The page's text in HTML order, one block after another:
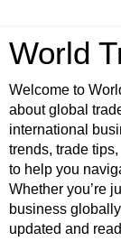
World
Welcome to
about global
international
trends, trade
to help you
Whether you’re
business
updated and